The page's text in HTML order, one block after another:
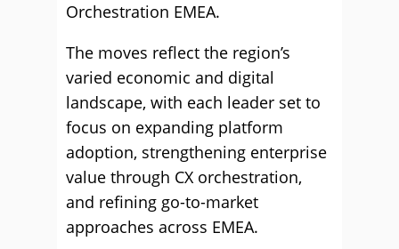
Orchestration EMEA.
The moves reflect the region’s
varied economic and digital
landscape, with each leader set to
focus on expanding platform
adoption, strengthening enterprise
value through CX orchestration,
and refining go-to-market
approaches across EMEA.